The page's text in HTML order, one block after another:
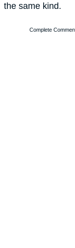
the same kind.
Complete